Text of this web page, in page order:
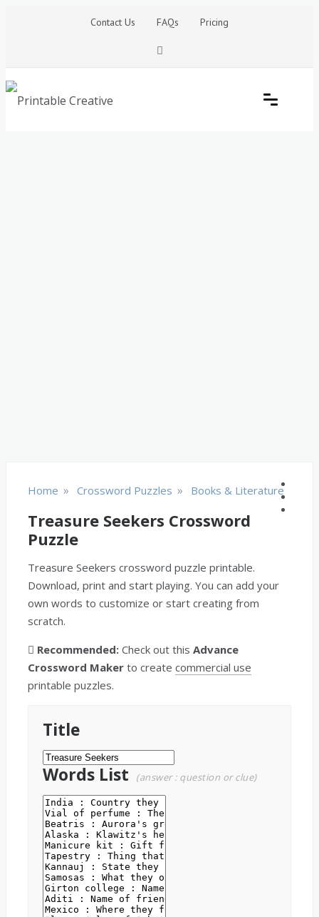
Contact Us FAQs Pricing
Home » Crossword Puzzles » Books & Literature
Treasure Seekers Crossword
Puzzle
Treasure Seekers crossword puzzle printable.
Download, print and start playing. You can add your
own words to customize or start creating from
scratch.
Recommended: Check out this Advance
Crossword Maker to create commercial use
printable puzzles.
Title
Words List
(answer : question or clue)